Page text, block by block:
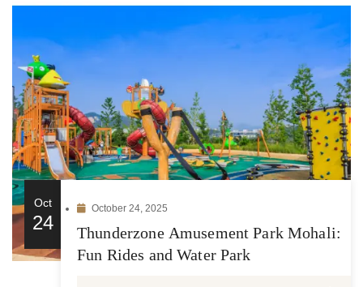
Oct
24
October 24, 2025
Thunderzone Amusement Park Mohali:
Fun Rides and Water Park